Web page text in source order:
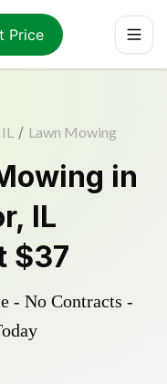
Price
/ Lawn Mowing
in
, IL
$37
- No Contracts -